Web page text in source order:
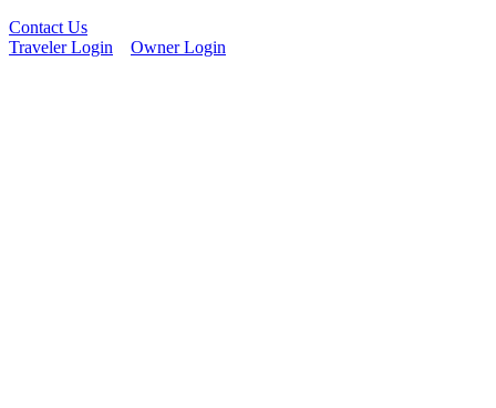
Contact Us
Traveler Login
Owner Login